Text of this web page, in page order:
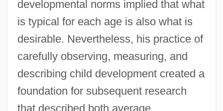
developmental norms implied that what
is typical for each age is also what is
desirable. Nevertheless, his practice of
carefully observing, measuring, and
describing child development created a
foundation for subsequent research
that described both average